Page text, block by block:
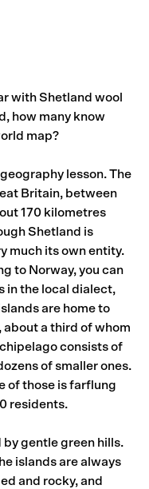
with Shetland wool
how many know
map?
lesson. The
Britain, between
170 kilometres
Shetland is
much its own entity.
to Norway, you can
in the local dialect,
are home to
a third of whom
consists of
of smaller ones.
of those is farflung
residents.
by gentle green hills.
islands are always
and rocky, and